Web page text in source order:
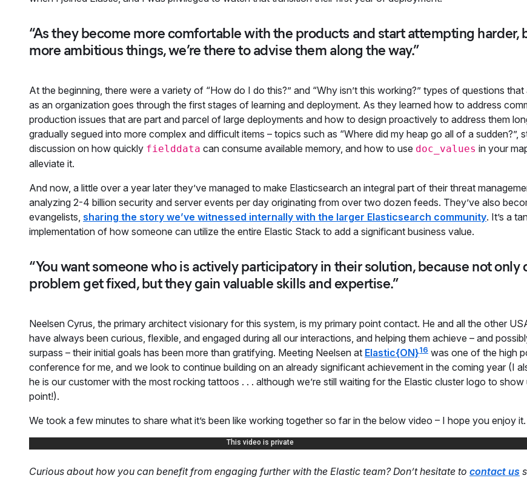
“As they become more comfortable with the products and start attempting harder,
more ambitious things, we’re there to advise them along the way.”
At the beginning, there were a variety of “How do I do this?” and “Why isn’t this working?” types of questions
as an organization goes through the first stages of learning and deployment. As they learned how to address
production issues that are part and parcel of large deployments and how to design proactively to address them
gradually segued into more complex and difficult items – topics such as “Where did my heap go all of a sudden?”,
discussion on how quickly fielddata can consume available memory, and how to use doc_values in your
alleviate it.
And now, a little over a year later they’ve managed to make Elasticsearch an integral part of their threat
analyzing 2-4 billion security and server events per day originating from over two dozen feeds. They’ve also
evangelists, sharing the story we’ve witnessed internally with the larger Elasticsearch community. It’s a
implementation of how someone can utilize the entire Elastic Stack to add a significant business value.
“You want someone who is actively participatory in their solution, because not only
problem get fixed, but they gain valuable skills and expertise.”
Neelsen Cyrus, the primary architect visionary for this system, is my primary point contact. He and all the other
have always been curious, flexible, and engaged during all our interactions, and helping them achieve – and
surpass – their initial goals has been more than gratifying. Meeting Neelsen at Elastic{ON}16 was one of the high
conference for me, and we look to continue building on an already significant achievement in the coming year (I
he is our customer with the most rocking tattoos . . . although we’re still waiting for the Elastic cluster logo to show
point!).
We took a few minutes to share what it’s been like working together so far in the below video – I hope you enjoy it.
Curious about how you can benefit from engaging further with the Elastic team? Don’t hesitate to contact us